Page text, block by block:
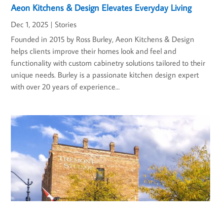
Aeon Kitchens & Design Elevates Everyday Living
Dec 1, 2025 |Stories
Founded in 2015 by Ross Burley, Aeon Kitchens & Design
helps clients improve their homes look and feel and
functionality with custom cabinetry solutions tailored to their
unique needs. Burley is a passionate kitchen design expert
with over 20 years of experience...